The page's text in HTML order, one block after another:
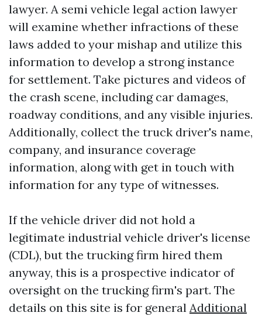
lawyer. A semi vehicle legal action lawyer
will examine whether infractions of these
laws added to your mishap and utilize this
information to develop a strong instance
for settlement. Take pictures and videos of
the crash scene, including car damages,
roadway conditions, and any visible injuries.
Additionally, collect the truck driver's name,
company, and insurance coverage
information, along with get in touch with
information for any type of witnesses.
If the vehicle driver did not hold a
legitimate industrial vehicle driver's license
(CDL), but the trucking firm hired them
anyway, this is a prospective indicator of
oversight on the trucking firm's part. The
details on this site is for general Additional